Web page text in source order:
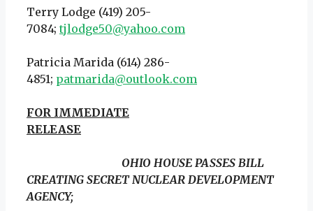
Terry Lodge (419) 205-
7084; tjlodge50@yahoo.com
Patricia Marida (614) 286-
4851; patmarida@outlook.com
FOR IMMEDIATE
RELEASE
OHIO HOUSE PASSES BILL
CREATING SECRET NUCLEAR DEVELOPMENT
AGENCY;